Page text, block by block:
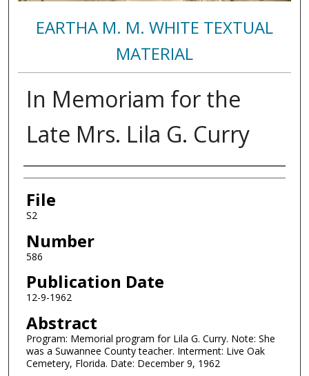
EARTHA M. M. WHITE TEXTUAL
MATERIAL
In Memoriam for the
Late Mrs. Lila G. Curry
Authors
File
S2
Number
586
Publication Date
12-9-1962
Abstract
Program: Memorial program for Lila G. Curry. Note: She
was a Suwannee County teacher. Interment: Live Oak
Cemetery, Florida. Date: December 9, 1962